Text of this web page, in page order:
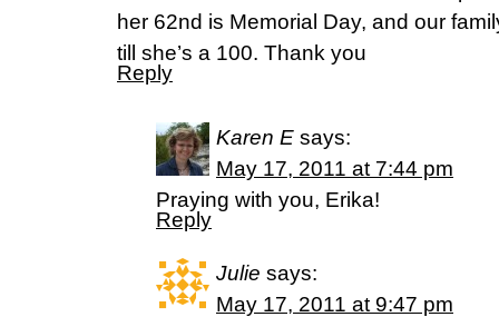
her 62nd is Memorial Day, and our
till she’s a 100. Thank you
Reply
Karen E says:
May 17, 2011 at 7:44 pm
Praying with you, Erika!
Reply
Julie says:
May 17, 2011 at 9:47 pm